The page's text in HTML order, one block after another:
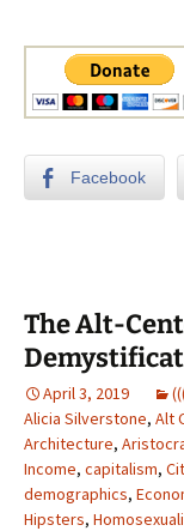
Facebook
The Alt-
April 3, 2019
Alicia Silverstone, Alt
Architecture,
Income, capitalism,
demographics,
Hipsters,